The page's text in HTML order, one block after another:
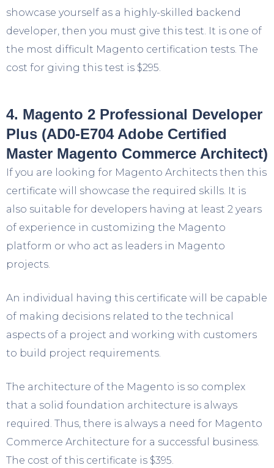
showcase yourself as a highly-skilled backend
developer, then you must give this test. It is one of
the most difficult Magento certification tests. The
cost for giving this test is $295.
4. Magento 2 Professional Developer
Plus (AD0-E704 Adobe Certified
Master Magento Commerce Architect)
If you are looking for Magento Architects then this
certificate will showcase the required skills. It is
also suitable for developers having at least 2 years
of experience in customizing the Magento
platform or who act as leaders in Magento
projects.
An individual having this certificate will be capable
of making decisions related to the technical
aspects of a project and working with customers
to build project requirements.
The architecture of the Magento is so complex
that a solid foundation architecture is always
required. Thus, there is always a need for Magento
Commerce Architecture for a successful business.
The cost of this certificate is $395.